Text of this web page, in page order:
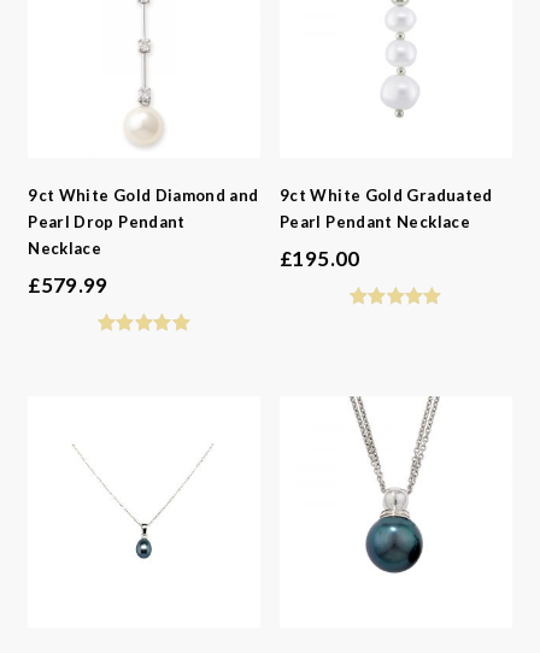
9ct White Gold Diamond and
Pearl Drop Pendant
Necklace
£579.99
9ct White Gold Graduated
Pearl Pendant Necklace
£195.00